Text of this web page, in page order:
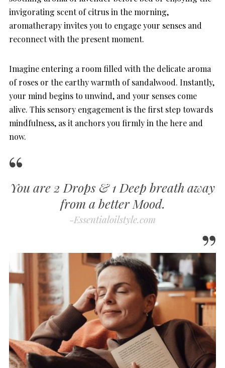
invigorating scent of citrus in the morning,
aromatherapy invites you to engage your senses and
reconnect with the present moment.
Imagine entering a room filled with the delicate aroma
of roses or the earthy warmth of sandalwood. Instantly,
your mind begins to unwind, and your senses come
alive. This sensory engagement is the first step towards
mindfulness, as it anchors you firmly in the here and
now.
You are 2 Drops & 1 Deep breath away
from a better Mood.
-Essentialoilstyle.com